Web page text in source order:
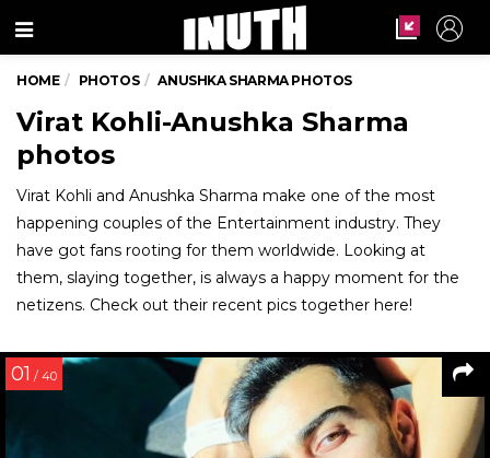
Menu
HOME PHOTOS ANUSHKA SHARMA PHOTOS
Virat Kohli-Anushka Sharma
photos
Virat Kohli and Anushka Sharma make one of the most
happening couples of the Entertainment industry. They
have got fans rooting for them worldwide. Looking at
them, slaying together, is always a happy moment for the
netizens. Check out their recent pics together here!
01 / 40